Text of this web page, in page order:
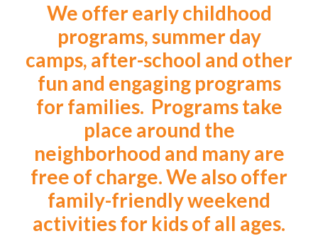
We offer early childhood
programs, summer day
camps, after-school and other
fun and engaging programs
for families. Programs take
place around the
neighborhood and many are
free of charge. We also offer
family-friendly weekend
activities for kids of all ages.